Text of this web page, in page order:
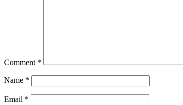
Comment *
Name *
Email *